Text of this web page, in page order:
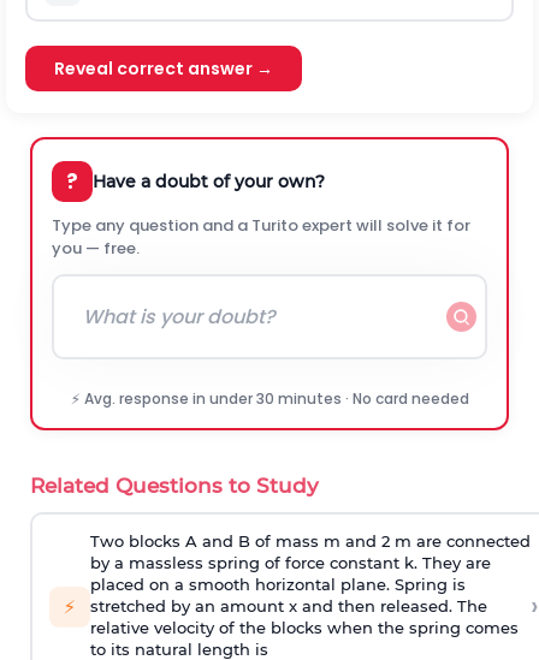
Reveal correct answer →
? Have a doubt of your own?
Type any question and a Turito expert will solve it for
you — free.
⚡ Avg. response in under 30 minutes · No card needed
Related Questions to Study
⚡
Two blocks A and B of mass m and 2 m are connected
by a massless spring of force constant k. They are
placed on a smooth horizontal plane. Spring is
stretched by an amount x and then released. The
relative velocity of the blocks when the spring comes
to its natural length is
›